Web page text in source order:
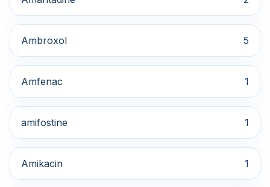
Ambroxol 5
Amfenac 1
amifostine 1
Amikacin 1